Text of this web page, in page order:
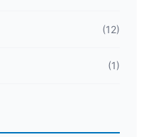
(12)
(1)